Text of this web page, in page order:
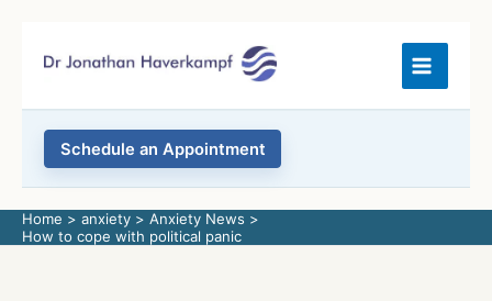
Schedule an Appointment
Home anxiety
Anxiety News
How to cope with political panic